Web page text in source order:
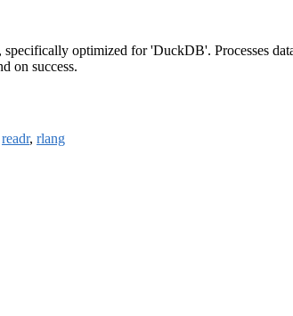
optimized for 'DuckDB'. Processes
on success.
readr, rlang